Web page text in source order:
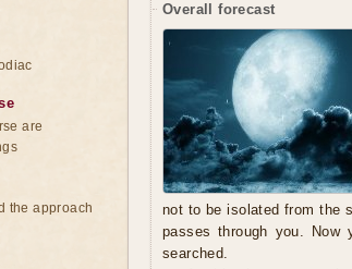
Overall forecast
not to be isolated from the
passes through you. Now
searched.
are
the approach